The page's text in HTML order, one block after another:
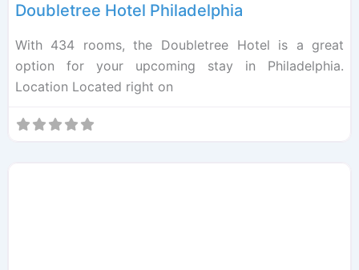
Doubletree Hotel Philadelphia
With 434 rooms, the Doubletree Hotel is a great
option for your upcoming stay in Philadelphia.
Location Located right on